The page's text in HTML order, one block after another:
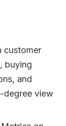
customer
buying
and
degree view